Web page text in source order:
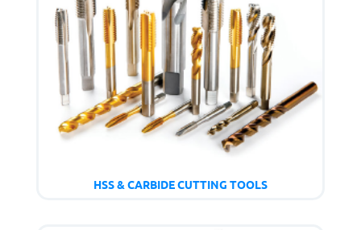
HSS & CARBIDE CUTTING TOOLS